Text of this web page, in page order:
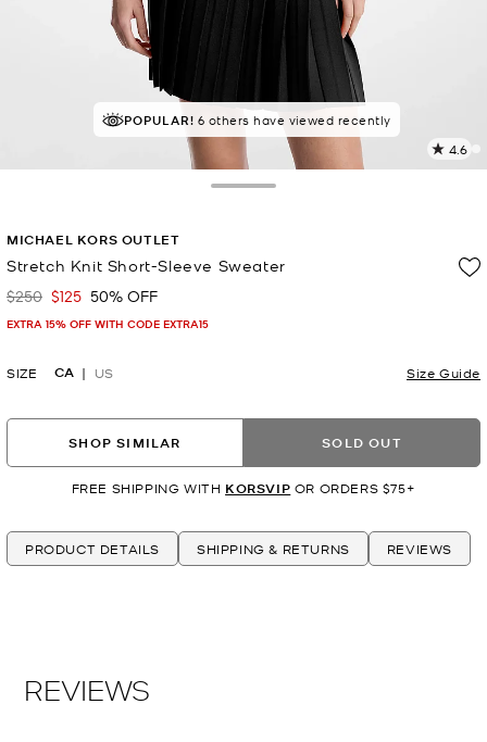
POPULAR! 6 others have viewed recently
4.6
MICHAEL KORS OUTLET
Stretch Knit Short-Sleeve Sweater
Was
$250 Now
$125 50% OFF
EXTRA 15% OFF WITH CODE EXTRA15
SIZE CA US Size Guide
SHOP SIMILAR SOLD OUT
FREE SHIPPING WITH KORSVIP OR ORDERS $75+
PRODUCT DETAILS SHIPPING & RETURNS REVIEWS